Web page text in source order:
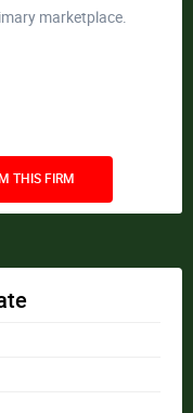
marketplace.
THIS FIRM